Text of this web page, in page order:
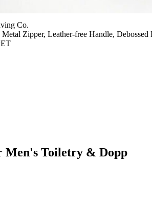
Co.
Zipper, Leather-free Handle, Debossed
Men's Toiletry & Dopp